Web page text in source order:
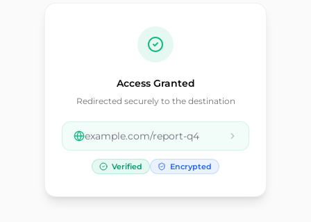
Access Granted
Redirected securely to the destination
example.com/report-q4
Verified Encrypted